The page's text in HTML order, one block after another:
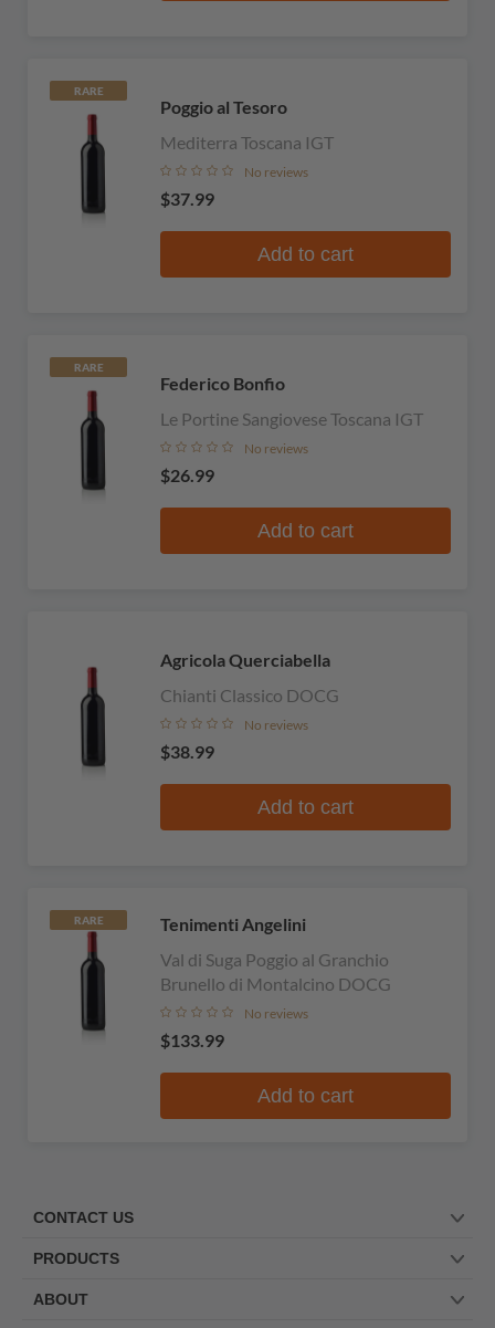
RARE
Poggio al Tesoro
Mediterra Toscana IGT
No reviews
$37.99
Add to cart
RARE
Federico Bonfio
Le Portine Sangiovese Toscana IGT
No reviews
$26.99
Add to cart
Agricola Querciabella
Chianti Classico DOCG
No reviews
$38.99
Add to cart
RARE
Tenimenti Angelini
Val di Suga Poggio al Granchio
Brunello di Montalcino DOCG
No reviews
$133.99
Add to cart
CONTACT US
PRODUCTS
ABOUT